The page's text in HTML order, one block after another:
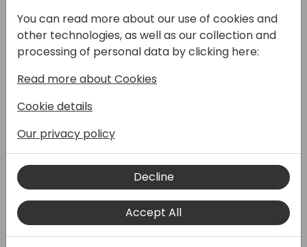
Per chi ha ancora Navision nel cuore,
facciamo un bel viaggio insieme nel nuovo
Questa sessione è per tutta la famiglia. La
famiglia Dynamics.
Per il vecchio Dynamics NAV, l'ibrido
Dynamics 365 Business Central 2019 (v14) e i
Premise ed Online.
Se sei un developer, troverai nuovi strumenti,
pattern ed oggetti di sviluppo. Per avere più
Se sei un consulente, avrai nuove e migliori
You can read more about our use of cookies and
other technologies, as well as our collection and
processing of personal data by clicking here:
Read more about Cookies
Cookie details
Our privacy policy
Decline
Accept All